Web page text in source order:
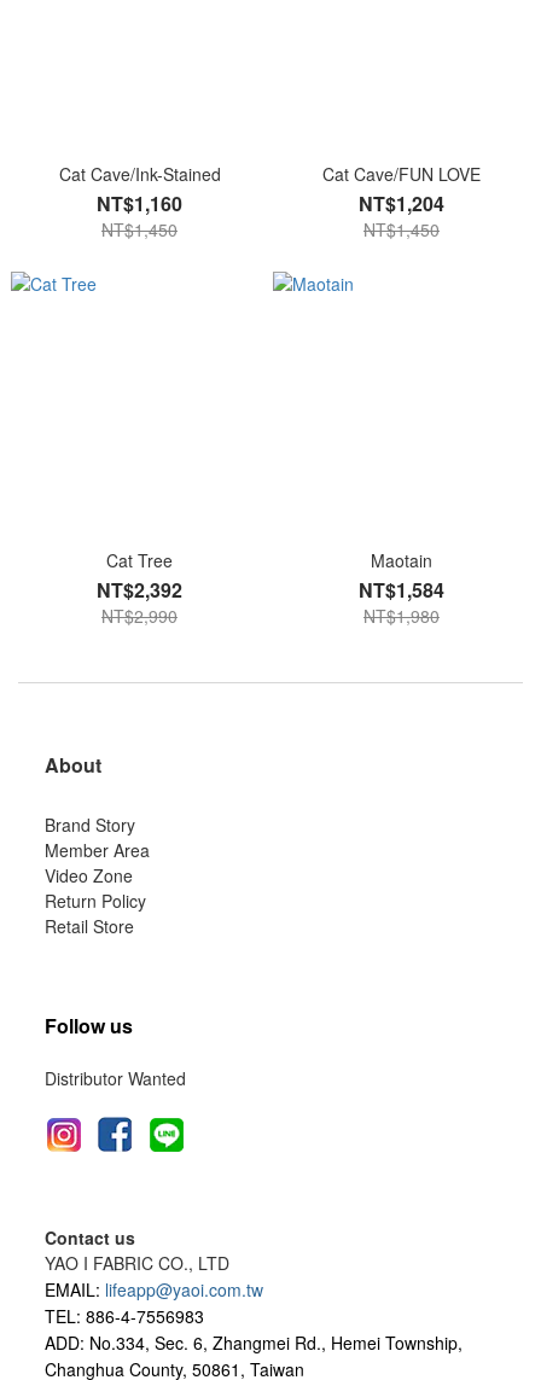
Cat Cave/Ink-Stained
NT$1,160
NT$1,450
Cat Cave/FUN LOVE
NT$1,204
NT$1,450
Cat Tree
NT$2,392
NT$2,990
Maotain
NT$1,584
NT$1,980
About
Brand Story
Member Area
Video Zone
Return Policy
Retail Store
Follow us
Distributor Wanted
Contact us
YAO I FABRIC CO., LTD
EMAIL: lifeapp@yaoi.com.tw
TEL: 886-4-7556983
ADD: No.334, Sec. 6, Zhangmei Rd., Hemei Township,
Changhua County, 50861, Taiwan